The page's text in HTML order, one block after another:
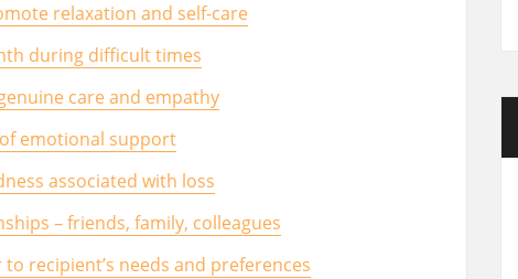
relaxation and self-care
during difficult times
care and empathy
emotional support
associated with loss
– friends, family, colleagues
recipient’s needs and preferences